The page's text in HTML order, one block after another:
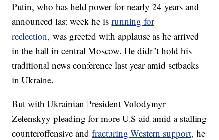
Putin, who has held power for nearly 24 years and
announced last week he isrunning for
reelection, was greeted with applause as he arrived
in the hall in central Moscow. He didn’t hold his
traditional news conference last year amid setbacks
in Ukraine.
But with Ukrainian President Volodymyr
Zelenskyy pleading for more U.S aid amid a stalling
counteroffensive andfracturing Western support, he